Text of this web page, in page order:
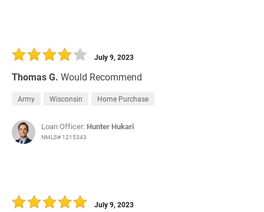
Thomas G. Would Recommend
July 9, 2023
Army Wisconsin Home Purchase
Loan Officer: Hunter Hukari
NMLS# 1215343
July 9, 2023